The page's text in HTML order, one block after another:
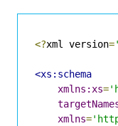
<?xml version=
<xs:schema
xmlns:xs=
xmlns=